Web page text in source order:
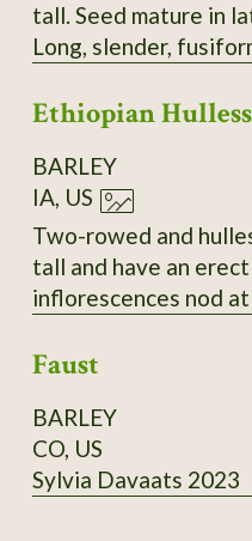
tall. Seed mature in
Long, slender,
are intermediate in
spike. SSE Accession
Ethiopian Hulless
BARLEY
IA, US
Two-rowed and
tall and have an
inflorescences nod
high resistance to
Faust
BARLEY
CO, US
Sylvia Davaats 2023